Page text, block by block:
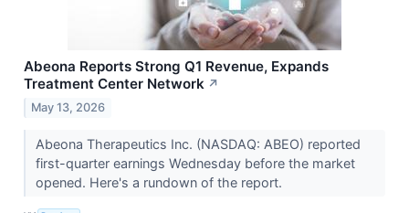
Abeona Reports Strong Q1 Revenue, Expands
Treatment Center Network ↗
May 13, 2026
Abeona Therapeutics Inc. (NASDAQ: ABEO) reported
first-quarter earnings Wednesday before the market
opened. Here's a rundown of the report.